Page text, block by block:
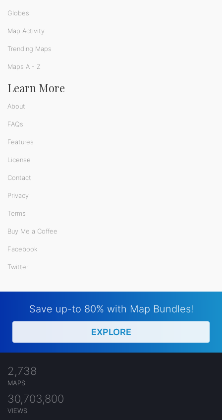
Globes
Map Activity
Trending Maps
Maps A - Z
Learn More
About
FAQs
Features
License
Contact
Privacy
Terms
Buy Me a Coffee
Facebook
Twitter
Save up-to 80% with Map Bundles!
EXPLORE
2,738
MAPS
30,703,800
VIEWS